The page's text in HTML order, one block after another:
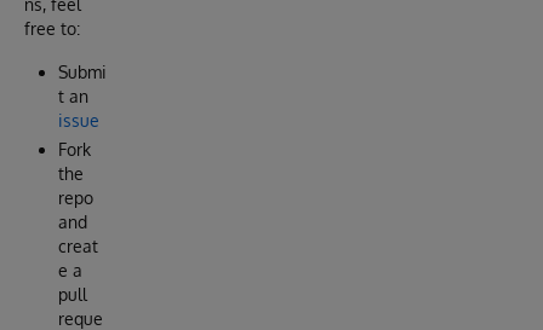
ns, feel
free to:
Submi
t an
issue
Fork
the
repo
and
creat
e a
pull
reque